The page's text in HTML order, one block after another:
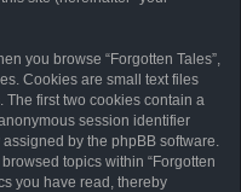
you browse “Forgotten Tales”,
Cookies are small text files
The first two cookies contain a
session identifier
by the phpBB software.
topics within “Forgotten
you have read, thereby